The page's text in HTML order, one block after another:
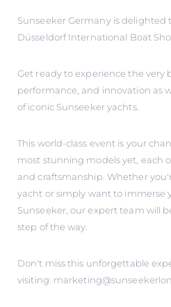
Sunseeker Germany is delighted
Düsseldorf International Boat
Get ready to experience the very
performance, and innovation as
of iconic Sunseeker yachts.
This world-class event is your
most stunning models yet, each
and craftsmanship. Whether
yacht or simply want to immerse
Sunseeker, our expert team will
step of the way.
Don't miss this unforgettable
visiting: